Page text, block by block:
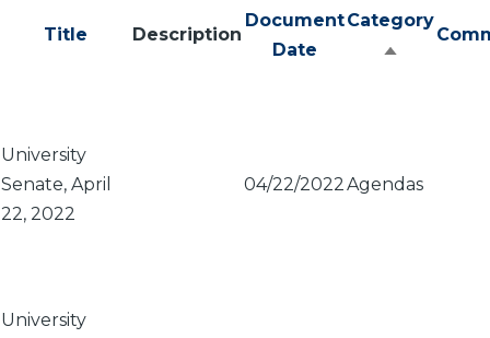
Title Description
Document
Date
Category
Sort
University
Senate, April
22, 2022
04/22/2022Agendas
University